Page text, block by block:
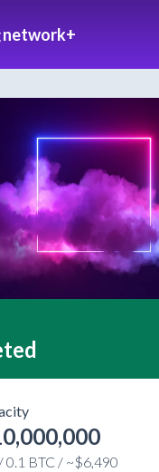
network+
0.1 BTC / ~$6,490